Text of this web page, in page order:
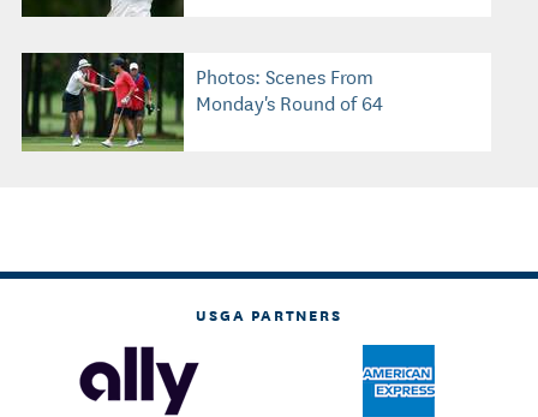
Photos: Scenes From
Monday's Round of 64
USGA PARTNERS